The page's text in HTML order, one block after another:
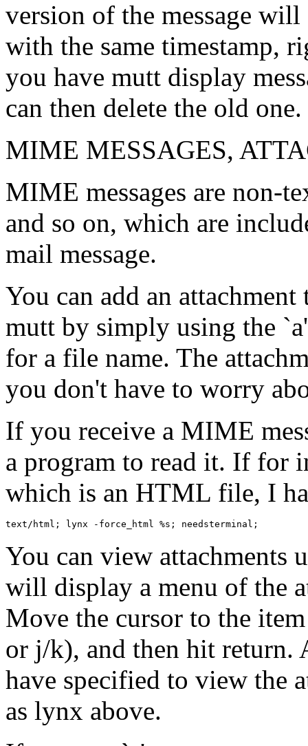
version of the message
with the same timestamp,
you have mutt display
can then delete the old one.
MIME MESSAGES,
MIME messages are non-
and so on, which are
mail message.
You can add an
mutt by simply using the
for a file name. The
you don't have to worry
If you receive a MIME
a program to read it. If for
which is an HTML file, I
You can view attachments
will display a menu of the
Move the cursor to the
or j/k), and then hit return.
have specified to view the
as lynx above.